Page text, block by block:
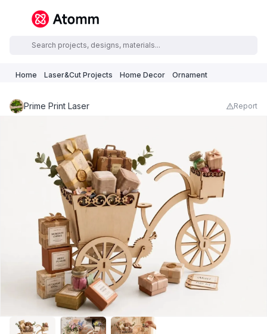
Home Laser&Cut Projects Home Decor Ornament
Prime Print Laser Report